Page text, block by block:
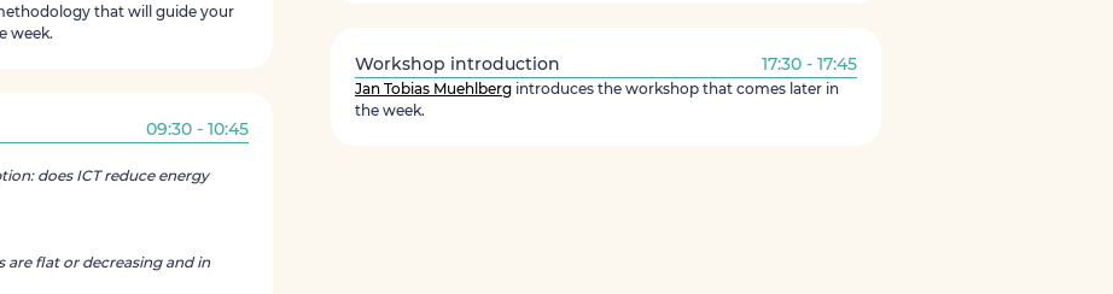
that will guide your
week.
09:30 - 10:45
does ICT reduce energy
are flat or decreasing and in
Workshop introduction 17:30 - 17:45
Jan Tobias Muehlberg introduces the workshop that comes later in
the week.